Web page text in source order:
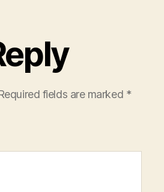
fields are marked *